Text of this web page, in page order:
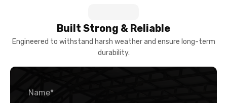
Built Strong & Reliable
Engineered to withstand harsh weather and ensure long-term
durability.